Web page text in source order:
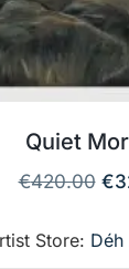
Quiet
€420.00 €
Store: